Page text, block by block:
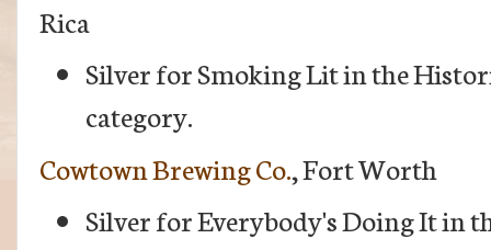
Rica
Silver for Smoking Lit in the
category.
Cowtown Brewing Co., Fort Worth
Silver for Everybody's Doing It in